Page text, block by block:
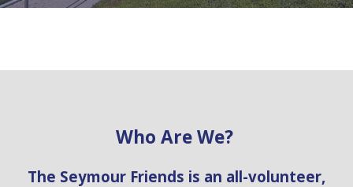
Who Are We?
The Seymour Friends is an all-volunteer,